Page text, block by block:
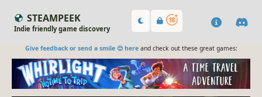
STEAMPEEK
Indie friendly game discovery
Give feedback or send a smile 😊 hereand check out these great games: